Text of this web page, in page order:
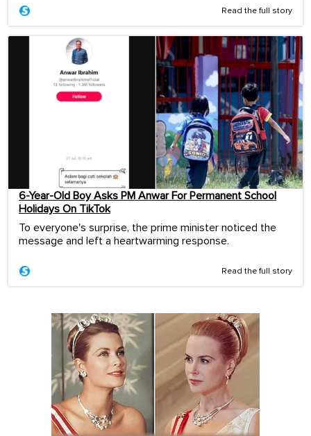
Read the full story
6-Year-Old Boy Asks PM Anwar For Permanent School
Holidays On TikTok
To everyone's surprise, the prime minister noticed the
message and left a heartwarming response.
Read the full story